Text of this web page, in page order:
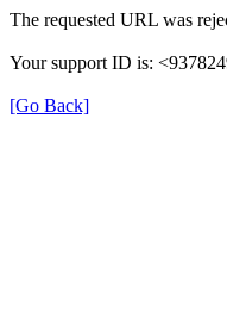
The requested URL was
Your support ID is:
[Go Back]